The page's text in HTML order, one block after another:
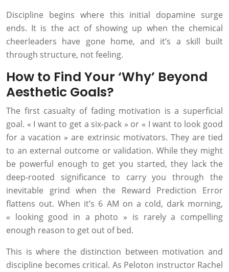
Discipline begins where this initial dopamine surge
ends. It is the act of showing up when the chemical
cheerleaders have gone home, and it’s a skill built
through structure, not feeling.
How to Find Your ‘Why’ Beyond
Aesthetic Goals?
The first casualty of fading motivation is a superficial
goal. « I want to get a six-pack » or « I want to look good
for a vacation » are extrinsic motivators. They are tied
to an external outcome or validation. While they might
be powerful enough to get you started, they lack the
deep-rooted significance to carry you through the
inevitable grind when the Reward Prediction Error
flattens out. When it’s 6 AM on a cold, dark morning,
« looking good in a photo » is rarely a compelling
enough reason to get out of bed.
This is where the distinction between motivation and
discipline becomes critical. As Peloton instructor Rachel